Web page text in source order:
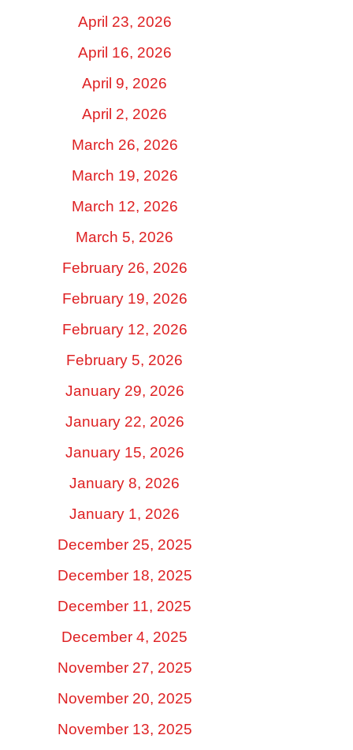
April 23, 2026
April 16, 2026
April 9, 2026
April 2, 2026
March 26, 2026
March 19, 2026
March 12, 2026
March 5, 2026
February 26, 2026
February 19, 2026
February 12, 2026
February 5, 2026
January 29, 2026
January 22, 2026
January 15, 2026
January 8, 2026
January 1, 2026
December 25, 2025
December 18, 2025
December 11, 2025
December 4, 2025
November 27, 2025
November 20, 2025
November 13, 2025